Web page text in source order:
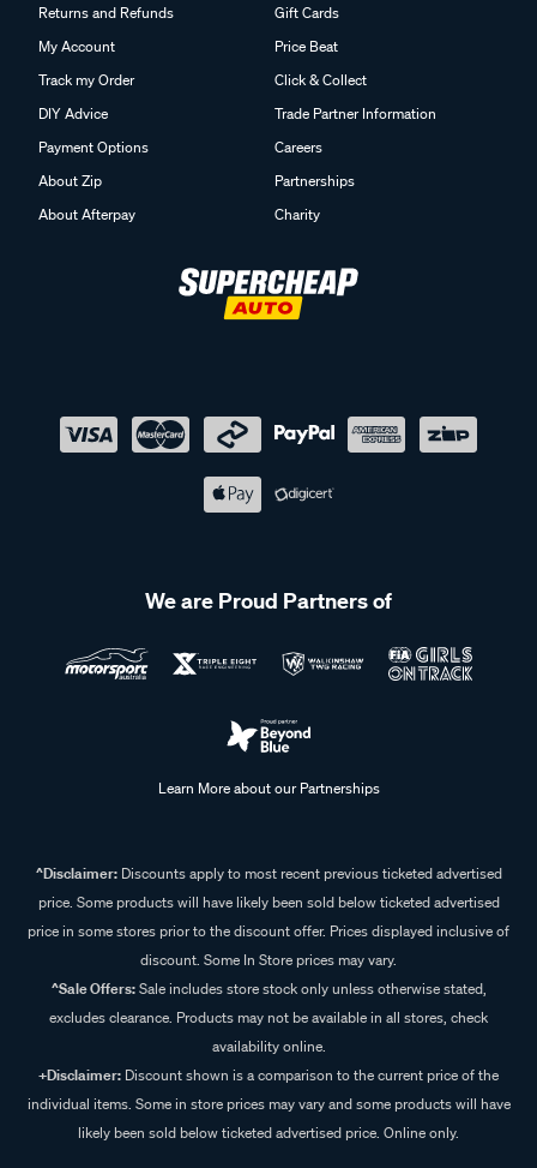
Returns and Refunds
My Account
Track my Order
DIY Advice
Payment Options
About Zip
About Afterpay
Gift Cards
Price Beat
Click & Collect
Trade Partner Information
Careers
Partnerships
Charity
We are Proud Partners of
Learn More about our Partnerships
^Disclaimer:Discounts apply to most recent previous ticketed advertised
price. Some products will have likely been sold below ticketed advertised
price in some stores prior to the discount offer. Prices displayed inclusive of
discount. Some In Store prices may vary.
^Sale Offers:Sale includes store stock only unless otherwise stated,
excludes clearance. Products may not be available in all stores, check
availability online.
+Disclaimer: Discount shown is a comparison to the current price of the
individual items. Some in store prices may vary and some products will have
likely been sold below ticketed advertised price. Online only.